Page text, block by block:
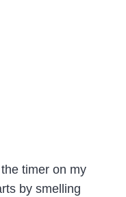
timer on my
by smelling